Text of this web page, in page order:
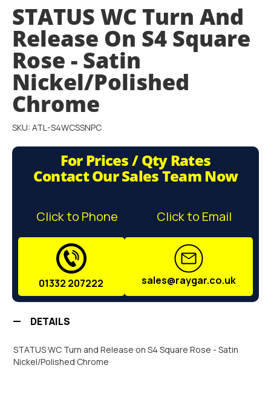
the
images
gallery
STATUS WC Turn And
Release On S4 Square
Rose - Satin
Nickel/Polished
Chrome
SKU: ATL-S4WCSSNPC
For Prices / Qty Rates
Contact Our Sales Team Now
Click to Phone Click to Email
01332 207222 sales@raygar.co.uk
DETAILS
STATUS WC Turn and Release on S4 Square Rose - Satin
Nickel/Polished Chrome